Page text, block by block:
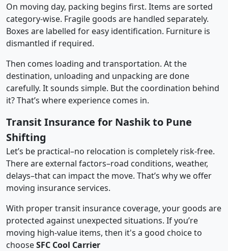
On moving day, packing begins first. Items are sorted
category-wise. Fragile goods are handled separately.
Boxes are labelled for easy identification. Furniture is
dismantled if required.
Then comes loading and transportation. At the
destination, unloading and unpacking are done
carefully. It sounds simple. But the coordination behind
it? That’s where experience comes in.
Transit Insurance for Nashik to Pune
Shifting
Let’s be practical–no relocation is completely risk-free.
There are external factors–road conditions, weather,
delays–that can impact the move. That’s why we offer
moving insurance services.
With proper transit insurance coverage, your goods are
protected against unexpected situations. If you’re
moving high-value items, then it's a good choice to
chooseSFC Cool Carrier